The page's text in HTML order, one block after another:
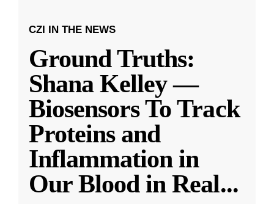
CZI IN THE NEWS
Ground Truths:
Shana Kelley —
Biosensors To Track
Proteins and
Inflammation in
Our Blood in Real...